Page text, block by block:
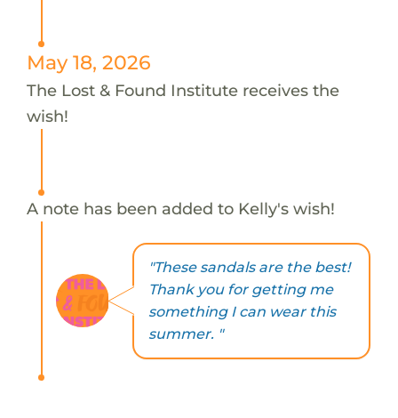
May 18, 2026
The Lost & Found Institute receives the
wish!
A note has been added to Kelly's wish!
"These sandals are the best!
Thank you for getting me
something I can wear this
summer. "